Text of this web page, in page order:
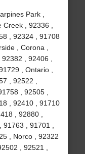
Park ,
, 92336 ,
, 92324 , 91708
, Corona ,
, 92406 ,
, Ontario ,
, 92522 ,
, 92505 ,
, 92410 , 91710
, 92880 ,
, 91701 ,
, Norco , 92322
, 92521 ,